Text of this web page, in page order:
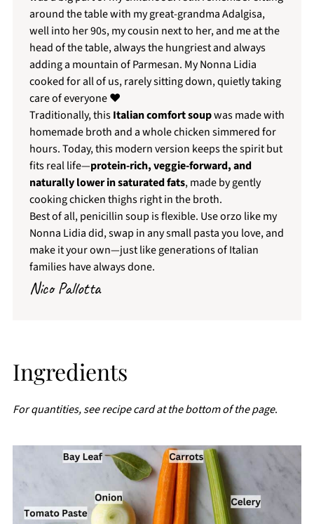
around the table with my great-grandma Adalgisa,
well into her 90s, my cousin next to her, and me at the
head of the table, always the hungriest and always
adding a mountain of Parmesan. My Nonna Lidia
cooked for all of us, rarely sitting down, quietly taking
care of everyone ❤️
Traditionally, thisItalian comfort soupwas made with
homemade broth and a whole chicken simmered for
hours. Today, this modern version keeps the spirit but
fits real life—protein-rich, veggie-forward, and
naturally lower in saturated fats, made by gently
cooking chicken thighs right in the broth.
Best of all, penicillin soup is flexible. Use orzo like my
Nonna Lidia did, swap in any small pasta you love, and
make it your own—just like generations of Italian
families have always done.
Nico Pallotta
Ingredients
For quantities, see recipe card at the bottom of the page.